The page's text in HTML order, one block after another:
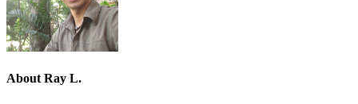
About Ray L.